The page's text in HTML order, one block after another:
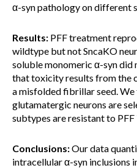
α-syn pathology on different
Results: PFF treatment
wildtype but not SncaKO
soluble monomeric α-syn did
that toxicity results from the
a misfolded fibrillar seed.
glutamatergic neurons are
subtypes are resistant to
Conclusions:Our data
intracellular α-syn inclusions